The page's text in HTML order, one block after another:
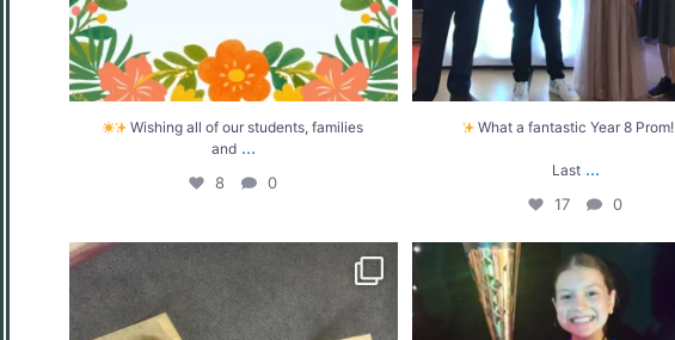
Wishing all of our students, families
and ...
8 0
What a fantastic Year 8 Prom!
Last ...
17 0
MasterChef 2026 at West Moors Middle
School
7 0
What a day for Indie-Rose!
level 1...